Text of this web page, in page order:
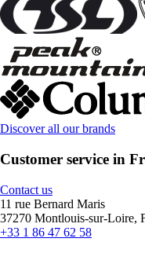
Discover all our brands
Customer service in
Contact us
11 rue Bernard Maris
37270 Montlouis-sur-Loire,
+33 1 86 47 62 58